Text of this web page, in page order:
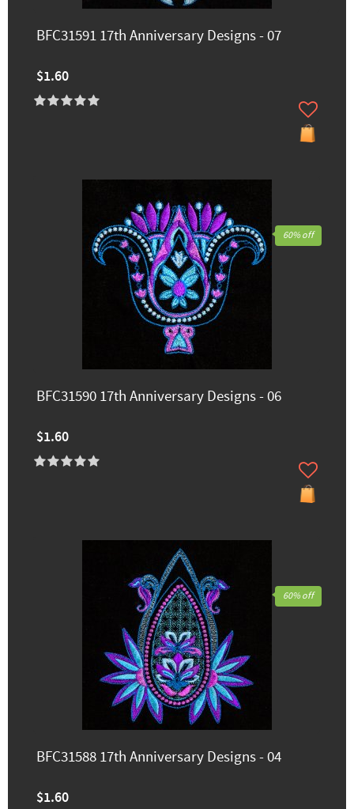
BFC31591 17th Anniversary Designs - 07
$1.60
BFC31590 17th Anniversary Designs - 06
$1.60
60% off
BFC31588 17th Anniversary Designs - 04
$1.60
60% off